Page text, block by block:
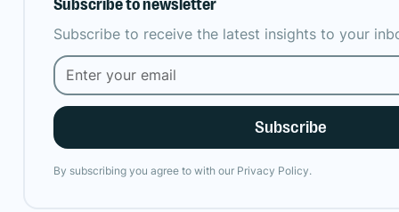
Subscribe to newsletter
Subscribe to receive the latest insights to your
By subscribing you agree to with our Privacy Policy.